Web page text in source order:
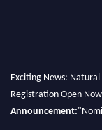
Exciting News:
Registration Open
Announcement: